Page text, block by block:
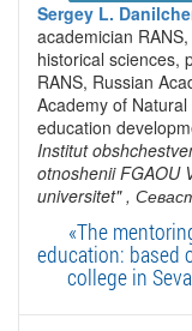
Sergey L.
academician
historical sciences,
RANS, Russian
Academy of
education
Institut
otnoshenii FGAOU
universitet" ,
«The
education: based
college in